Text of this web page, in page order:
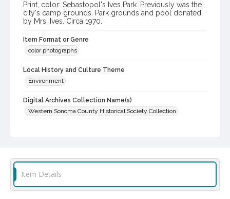
Print, color: Sebastopol's Ives Park. Previously was the
city's camp grounds. Park grounds and pool donated
by Mrs. Ives. Circa 1970.
Item Format or Genre
color photographs
Local History and Culture Theme
Environment
Digital Archives Collection Name(s)
Western Sonoma County Historical Society Collection
Item Details